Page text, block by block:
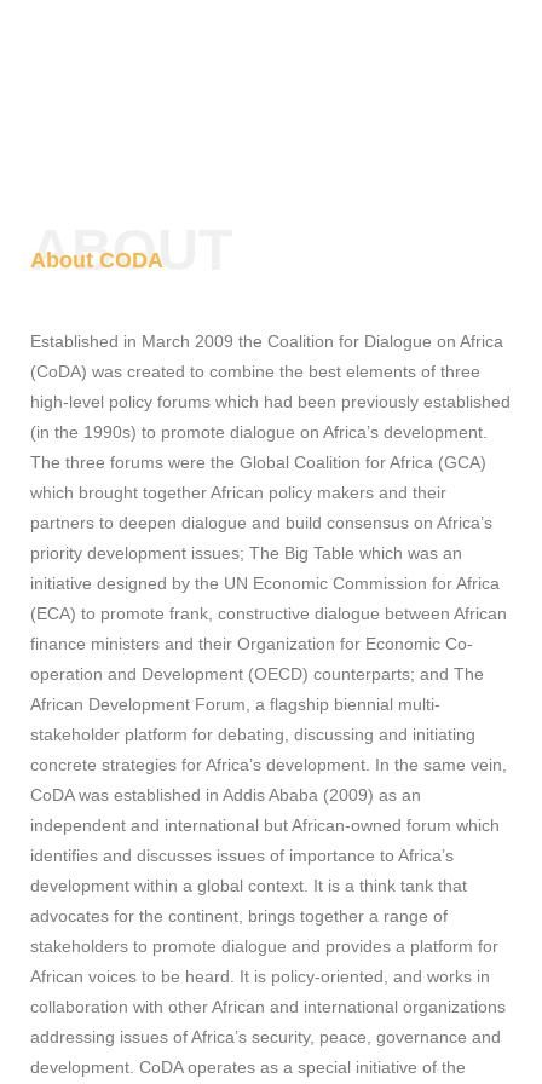
ABOUT
About CODA
Established in March 2009 the Coalition for Dialogue on Africa
(CoDA) was created to combine the best elements of three
high-level policy forums which had been previously established
(in the 1990s) to promote dialogue on Africa’s development.
The three forums were the Global Coalition for Africa (GCA)
which brought together African policy makers and their
partners to deepen dialogue and build consensus on Africa’s
priority development issues; The Big Table which was an
initiative designed by the UN Economic Commission for Africa
(ECA) to promote frank, constructive dialogue between African
finance ministers and their Organization for Economic Co-
operation and Development (OECD) counterparts; and The
African Development Forum, a flagship biennial multi-
stakeholder platform for debating, discussing and initiating
concrete strategies for Africa’s development. In the same vein,
CoDA was established in Addis Ababa (2009) as an
independent and international but African-owned forum which
identifies and discusses issues of importance to Africa’s
development within a global context. It is a think tank that
advocates for the continent, brings together a range of
stakeholders to promote dialogue and provides a platform for
African voices to be heard. It is policy-oriented, and works in
collaboration with other African and international organizations
addressing issues of Africa’s security, peace, governance and
development. CoDA operates as a special initiative of the